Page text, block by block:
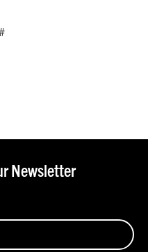
Newsletter